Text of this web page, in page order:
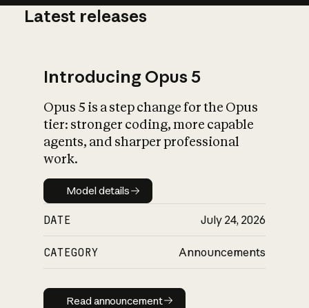
What is AI’s
impact on
Latest releases
Introducing Opus 5
Opus 5 is a step change for the Opus
tier: stronger coding, more capable
agents, and sharper professional
work.
Model details
Model details
DATE July 24, 2026
CATEGORY Announcements
Read announcement
Read announcement